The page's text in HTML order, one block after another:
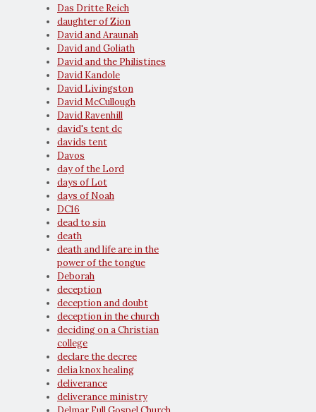
Das Dritte Reich
daughter of Zion
David and Araunah
David and Goliath
David and the Philistines
David Kandole
David Livingston
David McCullough
David Ravenhill
david's tent dc
davids tent
Davos
day of the Lord
days of Lot
days of Noah
DC16
dead to sin
death
death and life are in the
power of the tongue
Deborah
deception
deception and doubt
deception in the church
deciding on a Christian
college
declare the decree
delia knox healing
deliverance
deliverance ministry